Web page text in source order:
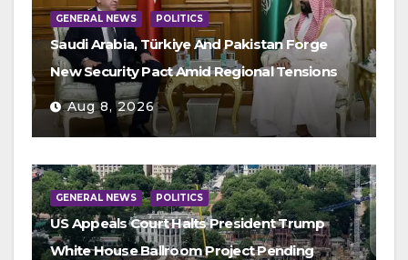
GENERAL NEWS POLITICS
Saudi Arabia, Türkiye And Pakistan Forge
New Security Pact Amid Regional Tensions
Aug 8, 2026
GENERAL NEWS POLITICS
US Appeals Court Halts President Trump
White House Ballroom Project Pending